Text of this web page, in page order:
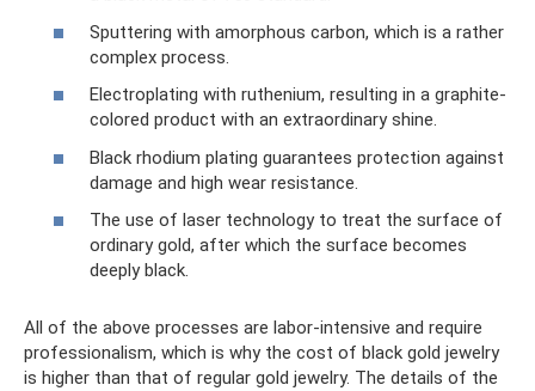
Sputtering with amorphous carbon, which is a rather
complex process.
Electroplating with ruthenium, resulting in a graphite-
colored product with an extraordinary shine.
Black rhodium plating guarantees protection against
damage and high wear resistance.
The use of laser technology to treat the surface of
ordinary gold, after which the surface becomes
deeply black.
All of the above processes are labor-intensive and require
professionalism, which is why the cost of black gold jewelry
is higher than that of regular gold jewelry. The details of the